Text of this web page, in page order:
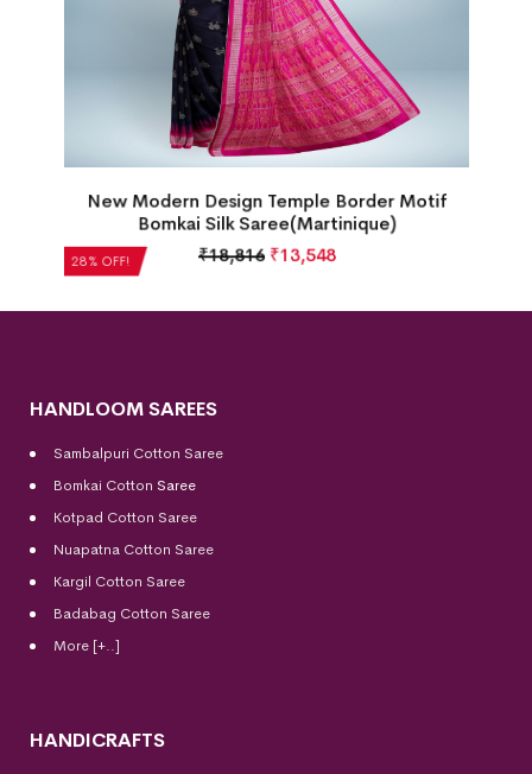
28% OFF!
New Modern Design Temple Border Motif
Bomkai Silk Saree(Martinique)
₹18,816 ₹13,548
HANDLOOM SAREES
Sambalpuri Cotton Saree
Bomkai Cotton Saree
Kotpad Cotton Saree
Nuapatna Cotton Saree
Kargil Cotton Saree
Badabag Cotton Saree
More [+..]
HANDICRAFTS